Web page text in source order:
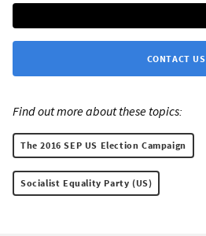
CONTACT US
Find out more about these topics:
The 2016 SEP US Election Campaign
Socialist Equality Party (US)